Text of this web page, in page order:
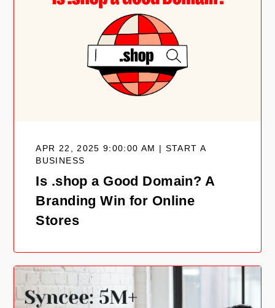
APR 22, 2025 9:00:00 AM | START A
BUSINESS
Is .shop a Good Domain? A
Branding Win for Online
Stores